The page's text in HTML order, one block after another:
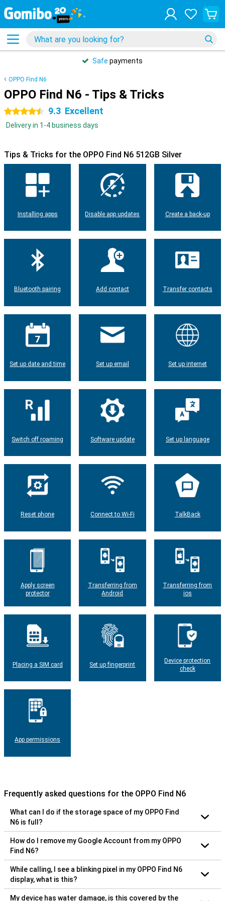
Safe payments
OPPO Find N6
OPPO Find N6 - Tips & Tricks
4.5 stars 9.3 Excellent
Delivery in 1-4 business days
Tips & Tricks for the OPPO Find N6 512GB Silver
Installing apps Disable app updates Create a back-up
Bluetooth pairing Add contact Transfer contacts
Set up date and time Set up email Set up internet
Switch off roaming Software update Set up language
Reset phone Connect to Wi-Fi TalkBack
Apply screen
protector
Transferring from
Android
Transferring from
ios
Placing a SIM card Set up fingerprint
Device protection
check
App permissions
Frequently asked questions for the OPPO Find N6
What can I do if the storage space of my OPPO Find
N6 is full?
How do I remove my Google Account from my OPPO
Find N6?
While calling, I see a blinking pixel in my OPPO Find N6
display, what is this?
My device has water damage, is this covered by the